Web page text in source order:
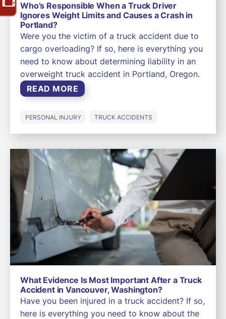
Who’s Responsible When a Truck Driver
Ignores Weight Limits and Causes a Crash in
Portland?
Were you the victim of a truck accident due to
cargo overloading? If so, here is everything you
need to know about determining liability in an
overweight truck accident in Portland, Oregon.
READ MORE
PERSONAL INJURY TRUCK ACCIDENTS
What Evidence Is Most Important After a Truck
Accident in Vancouver, Washington?
Have you been injured in a truck accident? If so,
here is everything you need to know about the